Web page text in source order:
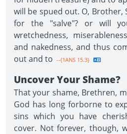
will be spued out. O, Brother,
for the "salve"? or will
wretchedness,
and nakedness, and thus
out and to --{1ANS 15.3}
Uncover Your Shame?
That your shame, Brethren,
God has long forborne to
sins which you have
cover. Not forever, though,